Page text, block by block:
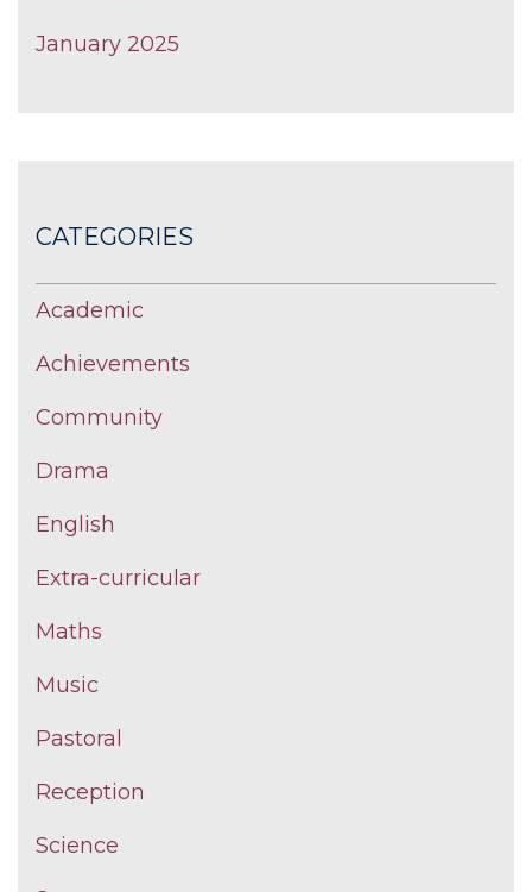
January 2025
CATEGORIES
Academic
Achievements
Community
Drama
English
Extra-curricular
Maths
Music
Pastoral
Reception
Science